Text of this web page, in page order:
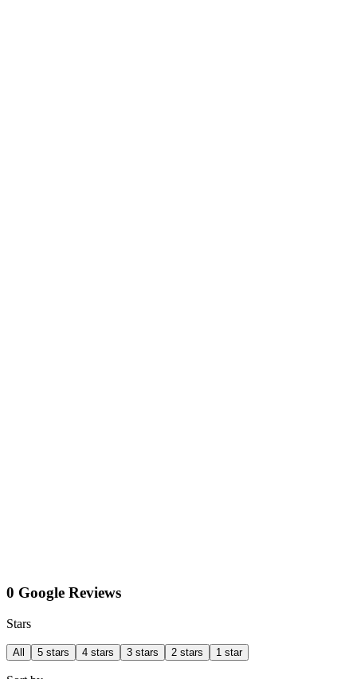
0 Google Reviews
Stars
All 5 stars 4 stars 3 stars 2 stars 1 star